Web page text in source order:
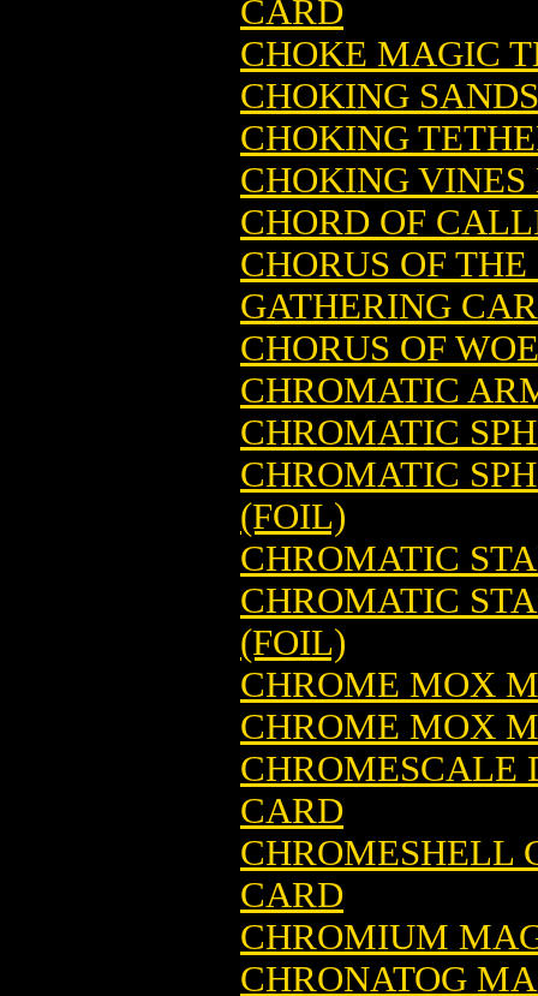
CARD
CHOKE MAGIC
CHOKING
CHOKING
CHOKING
CHORD OF
CHORUS OF
GATHERING
CHORUS OF
CHROMATIC
CHROMATIC
CHROMATIC
(FOIL)
CHROMATIC
CHROMATIC
(FOIL)
CHROME MOX
CHROME MOX
CHROMESCALE
CARD
CHROMESHELL
CARD
CHROMIUM
CHRONATOG